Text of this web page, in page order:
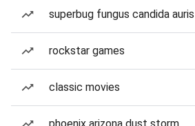
superbug fungus candida auris
rockstar games
classic movies